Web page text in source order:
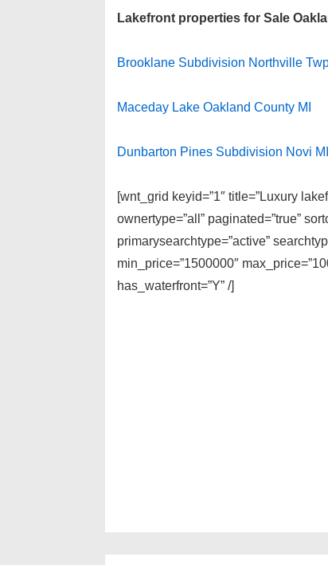
Lakefront properties for Sale
Brooklane Subdivision Northville Twp
Maceday Lake Oakland County MI
Dunbarton Pines Subdivision Novi MI
[wnt_grid keyid=”1″ title=”Luxury
ownertype=”all” paginated=”true”
primarysearchtype=”active”
min_price=”1500000″
has_waterfront=”Y” /]